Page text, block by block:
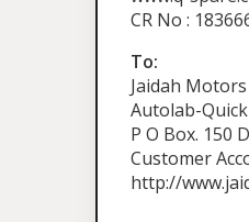
CR No :
To:
Jaidah
Autolab-
P O Box. 150
Customer
http://